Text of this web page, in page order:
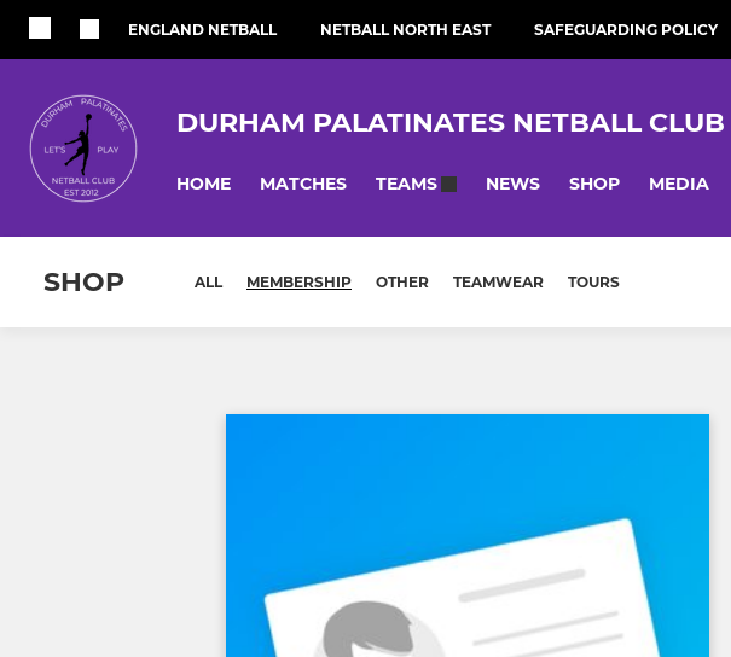
ENGLAND NETBALL NETBALL NORTH EAST SAFEGUARDING POLICY
DURHAM PALATINATES NETBALL CLUB
HOME MATCHES TEAMS NEWS SHOP MEDIA
SHOP ALL MEMBERSHIP OTHER TEAMWEAR TOURS